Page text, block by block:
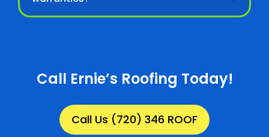
Call Ernie’s Roofing Today!
Call Us (720) 346 ROOF